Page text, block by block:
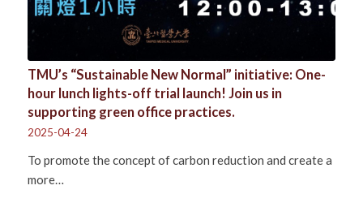
TMU’s “Sustainable New Normal” initiative: One-
hour lunch lights-off trial launch! Join us in
supporting green office practices.
2025-04-24
To promote the concept of carbon reduction and create a
more…